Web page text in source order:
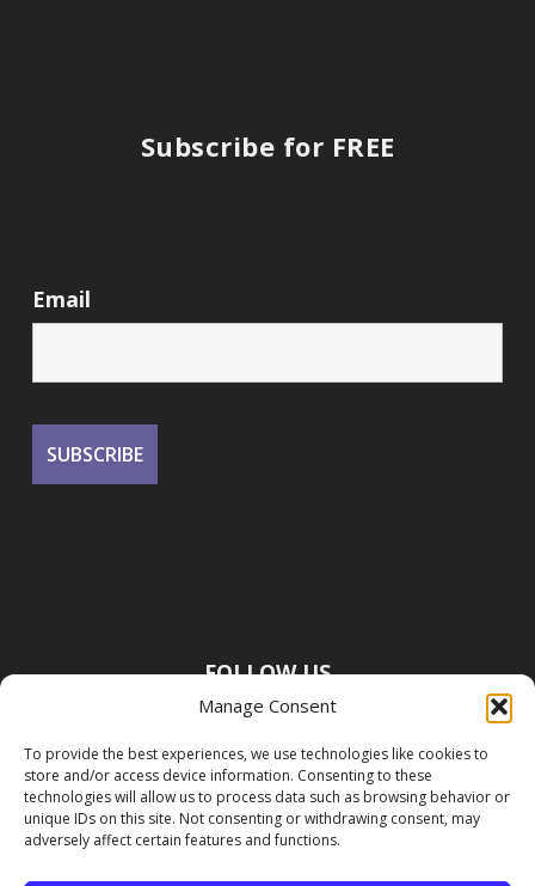
Manage Consent
To provide the best experiences, we use technologies like cookies to
store and/or access device information. Consenting to these
technologies will allow us to process data such as browsing behavior or
unique IDs on this site. Not consenting or withdrawing consent, may
adversely affect certain features and functions.
Subscribe for FREE
Email
FOLLOW US